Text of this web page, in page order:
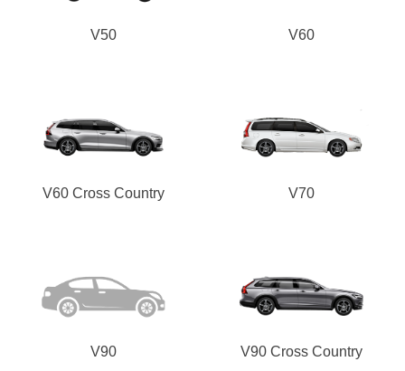
V50 V60
V60 Cross Country V70
V90 V90 Cross Country